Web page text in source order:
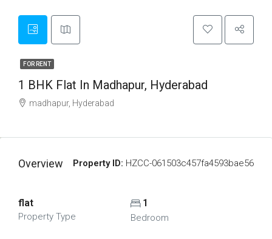
FOR RENT
1 BHK Flat In Madhapur, Hyderabad
madhapur, Hyderabad
Overview Property ID: HZCC-061503c457fa4593bae56
flat
Property Type
1
Bedroom